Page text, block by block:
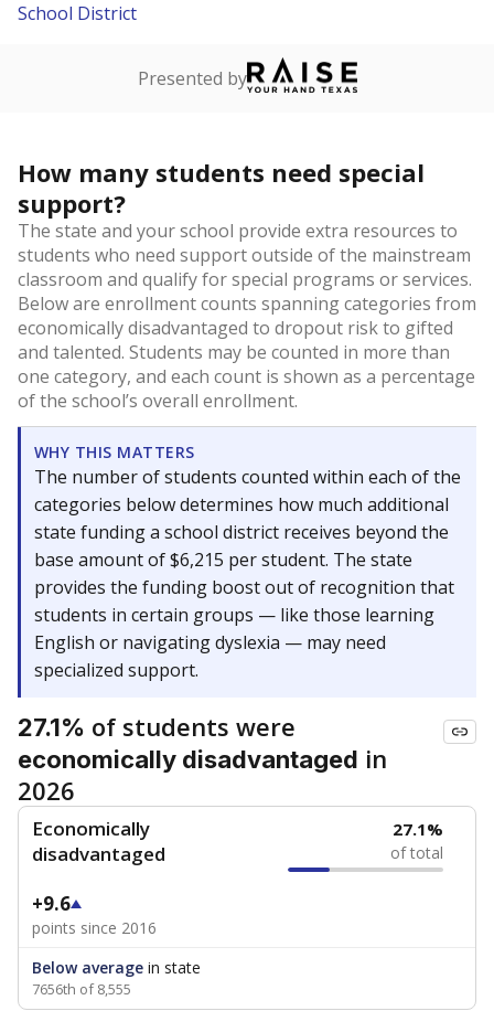
School District
Presented by
How many students need special
support?
The state and your school provide extra resources to
students who need support outside of the mainstream
classroom and qualify for special programs or services.
Below are enrollment counts spanning categories from
economically disadvantaged to dropout risk to gifted
and talented. Students may be counted in more than
one category, and each count is shown as a percentage
of the school’s overall enrollment.
WHY THIS MATTERS
The number of students counted within each of the
categories below determines how much additional
state funding a school district receives beyond the
base amount of $6,215 per student. The state
provides the funding boost out of recognition that
students in certain groups — like those learning
English or navigating dyslexia — may need
specialized support.
27.1% of students were
economically disadvantaged in
2026
Economically
disadvantaged
27.1%
of total
+9.6
points since 2016
Below average in state
7656th of 8,555